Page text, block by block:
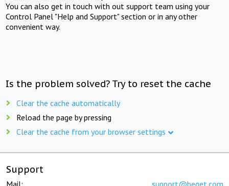
You can also get in touch with out support team using your
Control Panel "Help and Support" section or in any other
convenient way.
Is the problem solved? Try to reset the cache
Clear the cache automatically
Reload the page by pressing
Clear the cache from your browser settings
Support
Mail: support@beget.com